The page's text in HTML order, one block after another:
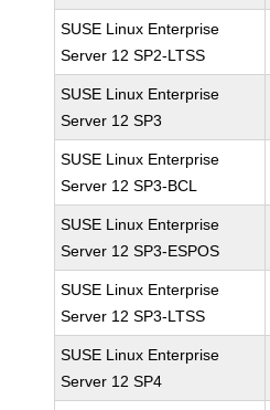
SUSE Linux Enterprise
Server 12 SP2-LTSS
SUSE Linux Enterprise
Server 12 SP3
SUSE Linux Enterprise
Server 12 SP3-BCL
SUSE Linux Enterprise
Server 12 SP3-ESPOS
SUSE Linux Enterprise
Server 12 SP3-LTSS
SUSE Linux Enterprise
Server 12 SP4